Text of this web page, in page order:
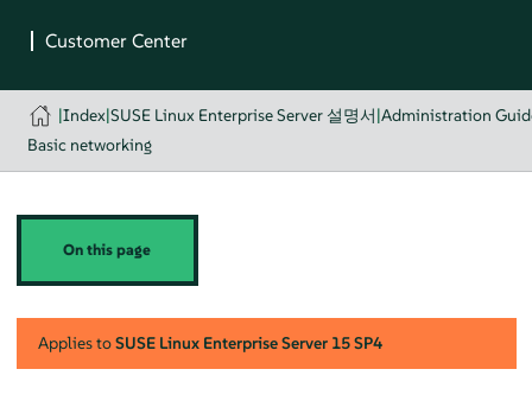
|Index|SUSE Linux Enterprise Server 설명서|Administration
Basic networking
On this page
Applies toSUSE Linux Enterprise Server 15 SP4